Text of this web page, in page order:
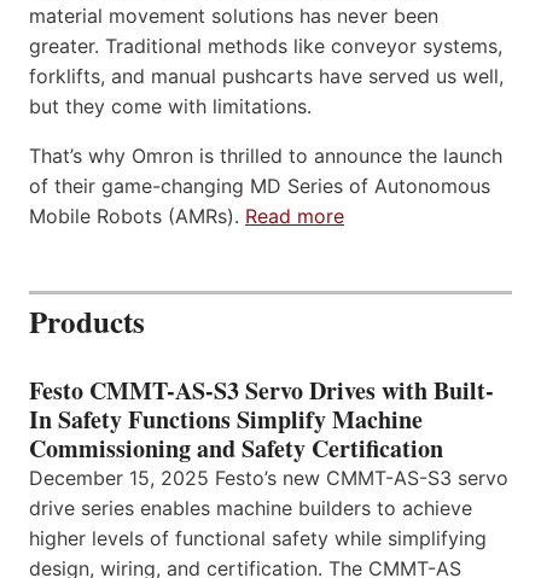
material movement solutions has never been
greater. Traditional methods like conveyor systems,
forklifts, and manual pushcarts have served us well,
but they come with limitations.
That’s why Omron is thrilled to announce the launch
of their game-changing MD Series of Autonomous
Mobile Robots (AMRs). Read more
Products
Festo CMMT-AS-S3 Servo Drives with Built-
In Safety Functions Simplify Machine
Commissioning and Safety Certification
December 15, 2025 Festo’s new CMMT-AS-S3 servo
drive series enables machine builders to achieve
higher levels of functional safety while simplifying
design, wiring, and certification. The CMMT-AS